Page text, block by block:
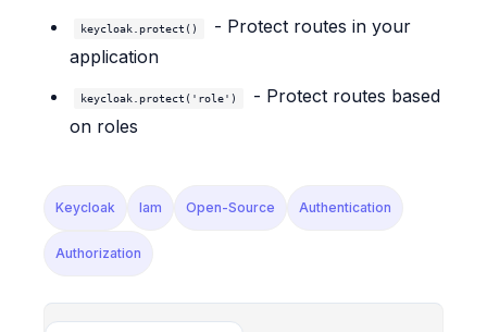
keycloak.protect()
- Protect routes in your
application
keycloak.protect('role')
- Protect routes based
on roles
Keycloak Iam Open-Source Authentication
Authorization